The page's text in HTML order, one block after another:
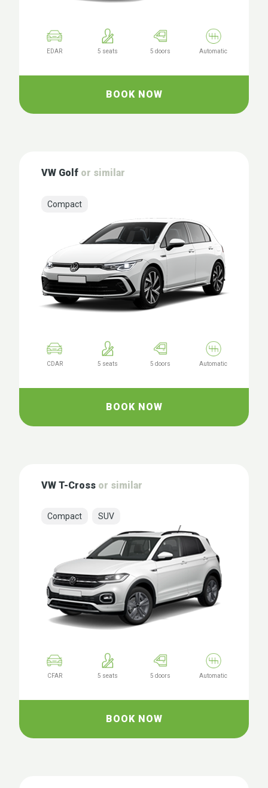
EDAR 5 seats 5 doors Automatic
BOOK NOW
VW Golf or similar
Compact
CDAR 5 seats 5 doors Automatic
BOOK NOW
VW T-Cross or similar
Compact SUV
CFAR 5 seats 5 doors Automatic
BOOK NOW